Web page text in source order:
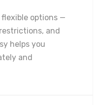
options —
and
helps you
and